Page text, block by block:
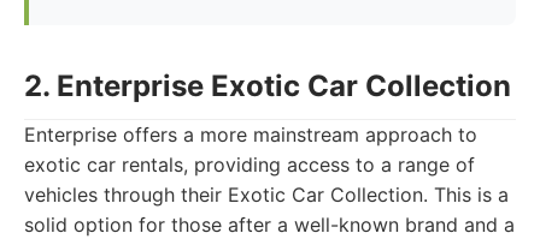
2. Enterprise Exotic Car Collection
Enterprise offers a more mainstream approach to
exotic car rentals, providing access to a range of
vehicles through their Exotic Car Collection. This is a
solid option for those after a well-known brand and a